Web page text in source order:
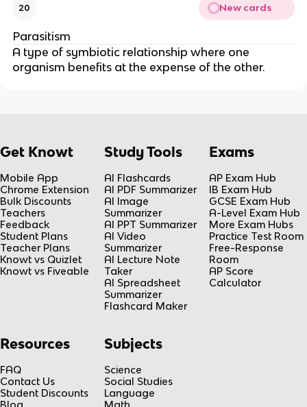
20 New cards
Parasitism
A type of symbiotic relationship where one
organism benefits at the expense of the other.
Get Knowt
Mobile App
Chrome Extension
Bulk Discounts
Teachers
Feedback
Student Plans
Teacher Plans
Knowt vs Quizlet
Knowt vs Fiveable
Study Tools
AI Flashcards
AI PDF Summarizer
AI Image
Summarizer
AI PPT Summarizer
AI Video
Summarizer
AI Lecture Note
Taker
AI Spreadsheet
Summarizer
Flashcard Maker
Exams
AP Exam Hub
IB Exam Hub
GCSE Exam Hub
A-Level Exam Hub
More Exam Hubs
Practice Test Room
Free-Response
Room
AP Score
Calculator
Resources
FAQ
Contact Us
Student Discounts
Blog
Subjects
Science
Social Studies
Language
Math